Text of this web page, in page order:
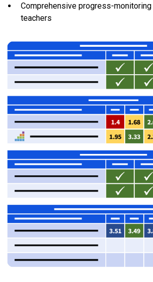
Comprehensive progress-
teachers